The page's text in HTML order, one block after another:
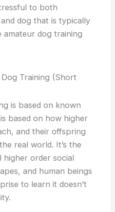
to both
dog that is typically
dog training
Training (Short
is based on known
based on how higher
and their offspring
real world. It’s the
order social
and human beings
to learn it doesn’t